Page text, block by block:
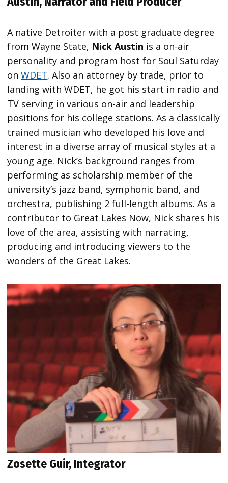
A native Detroiter with a post graduate degree
from Wayne State, Nick Austin is a on-air
personality and program host for Soul Saturday
onWDET. Also an attorney by trade, prior to
landing with WDET, he got his start in radio and
TV serving in various on-air and leadership
positions for his college stations. As a classically
trained musician who developed his love and
interest in a diverse array of musical styles at a
young age. Nick’s background ranges from
performing as scholarship member of the
university’s jazz band, symphonic band, and
orchestra, publishing 2 full-length albums. As a
contributor to Great Lakes Now, Nick shares his
love of the area, assisting with narrating,
producing and introducing viewers to the
wonders of the Great Lakes.
Zosette Guir, Integrator